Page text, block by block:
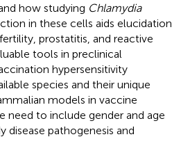
how studying Chlamydia
in these cells aids elucidation
prostatitis, and reactive
tools in preclinical
hypersensitivity
species and their unique
models in vaccine
need to include gender and age
pathogenesis and